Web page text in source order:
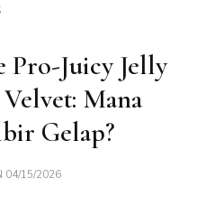
Pro-Juicy Jelly
Mana
Gelap?
04/15/2026